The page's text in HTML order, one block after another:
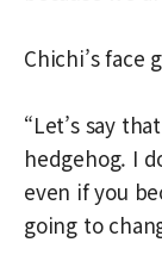
Chichi’s face
“Let’s say
hedgehog. I
even if you
going to